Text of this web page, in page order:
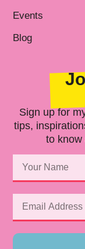
Events
Blog
Sign up for
tips,
to know